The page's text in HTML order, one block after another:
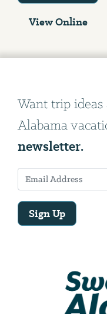
View Online
Want trip
Alabama
newsletter.
Sign Up